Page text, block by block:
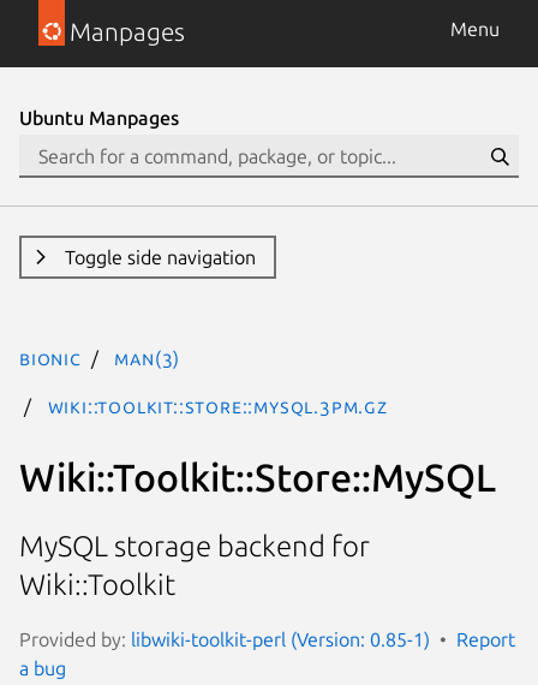
Manpages Menu
Ubuntu Manpages
Toggle side navigation
bionic man(3)
Wiki::Toolkit::Store::MySQL.3pm.gz
Wiki::Toolkit::Store::MySQL
MySQL storage backend for
Wiki::Toolkit
Provided by: libwiki-toolkit-perl (Version: 0.85-1)
Report
a bug